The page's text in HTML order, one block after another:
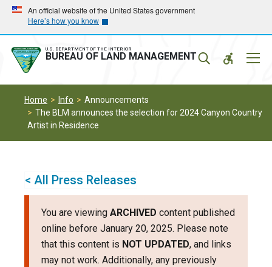
Skip
main
navigation
Skip
main
content
An official website of the United States government
Here’s how you know
U.S. DEPARTMENT OF THE INTERIOR
BUREAU OF LAND MANAGEMENT
Home Info
Announcements
The BLM announces the selection for 2024 Canyon Country
Artist in Residence
< All Press Releases
You are viewing ARCHIVED content published
online before January 20, 2025. Please note
that this content is NOT UPDATED, and links
may not work. Additionally, any previously